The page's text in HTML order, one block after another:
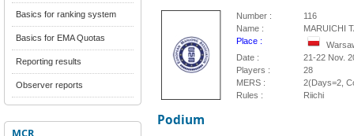
Basics for ranking system
Basics for EMA Quotas
Reporting results
Observer reports
MCR
Number :
116
Name :
MARUICHI
Place :
Date :
21-22 Nov.
Players :
28
MERS :
2(Days=2,
Rules :
Riichi
Podium